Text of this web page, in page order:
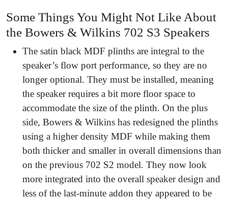
Some Things You Might Not Like About
the Bowers & Wilkins 702 S3 Speakers
The satin black MDF plinths are integral to the
speaker’s flow port performance, so they are no
longer optional. They must be installed, meaning
the speaker requires a bit more floor space to
accommodate the size of the plinth. On the plus
side, Bowers & Wilkins has redesigned the plinths
using a higher density MDF while making them
both thicker and smaller in overall dimensions than
on the previous 702 S2 model. They now look
more integrated into the overall speaker design and
less of the last-minute addon they appeared to be